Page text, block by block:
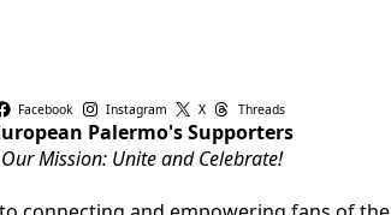
Facebook Instagram X Threads
Palermo's Supporters
Our Mission: Unite and Celebrate!